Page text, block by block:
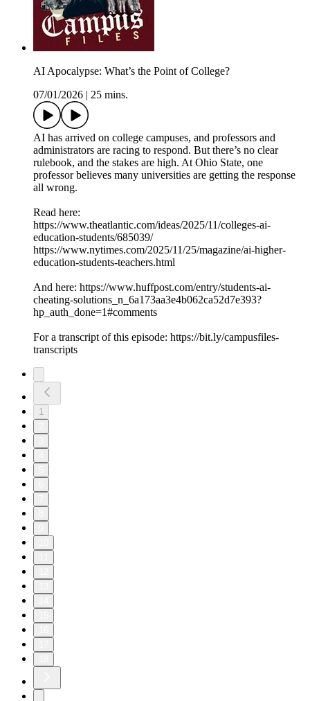
AI Apocalypse: What’s the Point of College?
07/01/2026
25 mins.
AI has arrived on college campuses, and professors and
administrators are racing to respond. But there’s no clear
rulebook, and the stakes are high. At Ohio State, one
professor believes many universities are getting the response
all wrong.
Read here:
https://www.theatlantic.com/ideas/2025/11/colleges-ai-
education-students/685039/
https://www.nytimes.com/2025/11/25/magazine/ai-higher-
education-students-teachers.html
And here: https://www.huffpost.com/entry/students-ai-
cheating-solutions_n_6a173aa3e4b062ca52d7e393?
hp_auth_done=1#comments
For a transcript of this episode: https://bit.ly/campusfiles-
transcripts
1